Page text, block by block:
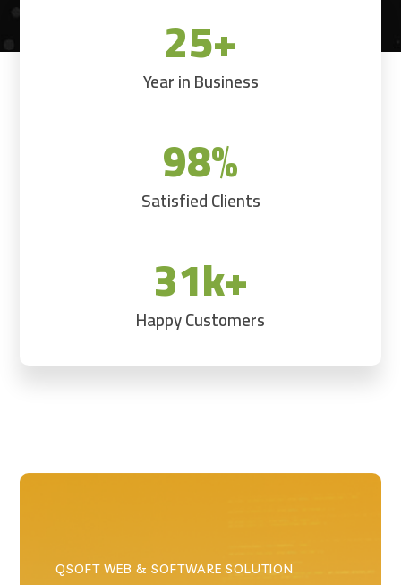
25+
Year in Business
98%
Satisfied Clients
31k+
Happy Customers
QSOFT WEB & SOFTWARE SOLUTION